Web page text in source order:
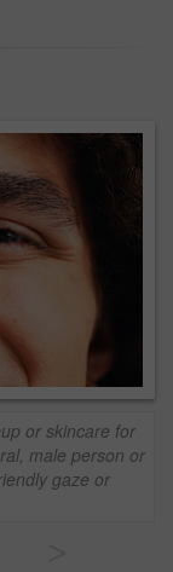
or skincare for
male person or
gaze or